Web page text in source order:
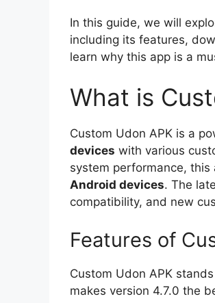
In this guide, we will
including its features,
learn why this app is a
What is
Custom Udon APK is a
devices with various
system performance,
Android devices. The
compatibility, and new
Features of
Custom Udon APK
makes version 4.7.0 the